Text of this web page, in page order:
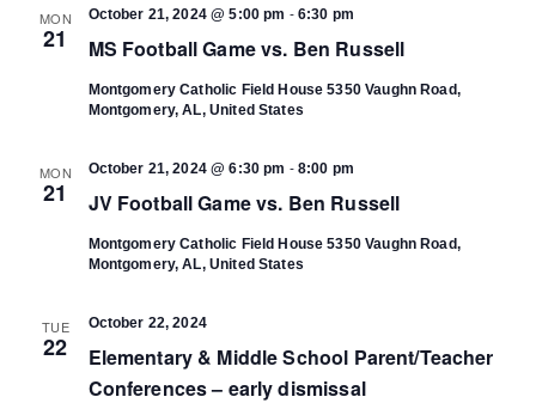
and
Views
MON
21 MS Football Game vs. Ben Russell
October 21, 2024 @ 5:00 pm - 6:30 pm
Montgomery Catholic Field House5350 Vaughn Road,
Montgomery, AL, United States
MON
21 JV Football Game vs. Ben Russell
October 21, 2024 @ 6:30 pm - 8:00 pm
Montgomery Catholic Field House5350 Vaughn Road,
Montgomery, AL, United States
TUE
22
Elementary & Middle School Parent/Teacher
Conferences – early dismissal
October 22, 2024